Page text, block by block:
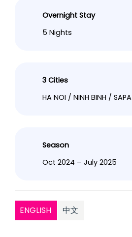
Overnight Stay
5 Nights
3 Cities
HA NOI / NINH BINH / SAPA
Season
Oct 2024 – July 2025
ENGLISH 中文